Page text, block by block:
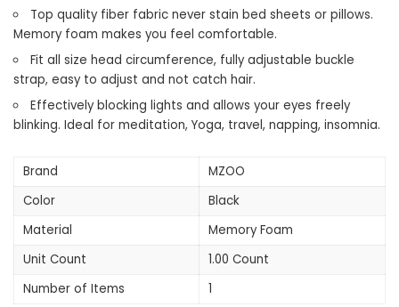
Sleep
Mask,
Block
Out
Light,
Soft
Eye
Cover
for
Yoga
Nap,
Top quality fiber fabric never stain bed sheets or pillows.
Memory foam makes you feel comfortable.
Fit all size head circumference, fully adjustable buckle
strap, easy to adjust and not catch hair.
Effectively blocking lights and allows your eyes freely
blinking. Ideal for meditation, Yoga, travel, napping, insomnia.
Brand
MZOO
Color
Black
Material
Memory Foam
Unit Count
1.00 Count
Number of Items
1